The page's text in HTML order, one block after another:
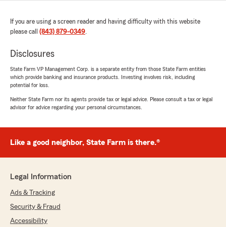
informative young lady!!! Ms. Sarah Modesitt
and her State Farm team are the best. Ive
Farm office in the Publix shopping center in
Cane Bay, you wont be disappointed!!!
Truthfully yours, Rob A"
We responded:
"Thank you for reviewing our State Farm
is our top priority! We look forward to
Nino Vega
September 30, 2025
1out of
If you are using a screen reader and having difficulty with this website
please call (843) 879-0349.
Disclosures
State Farm VP Management Corp. is a separate entity from those State Farm entities
which provide banking and insurance products. Investing involves risk, including
potential for loss.
Neither State Farm nor its agents provide tax or legal advice. Please consult a tax or legal
advisor for advice regarding your personal circumstances.
Like a good neighbor, State Farm is there.®
Legal Information
Ads & Tracking
Security & Fraud
Accessibility